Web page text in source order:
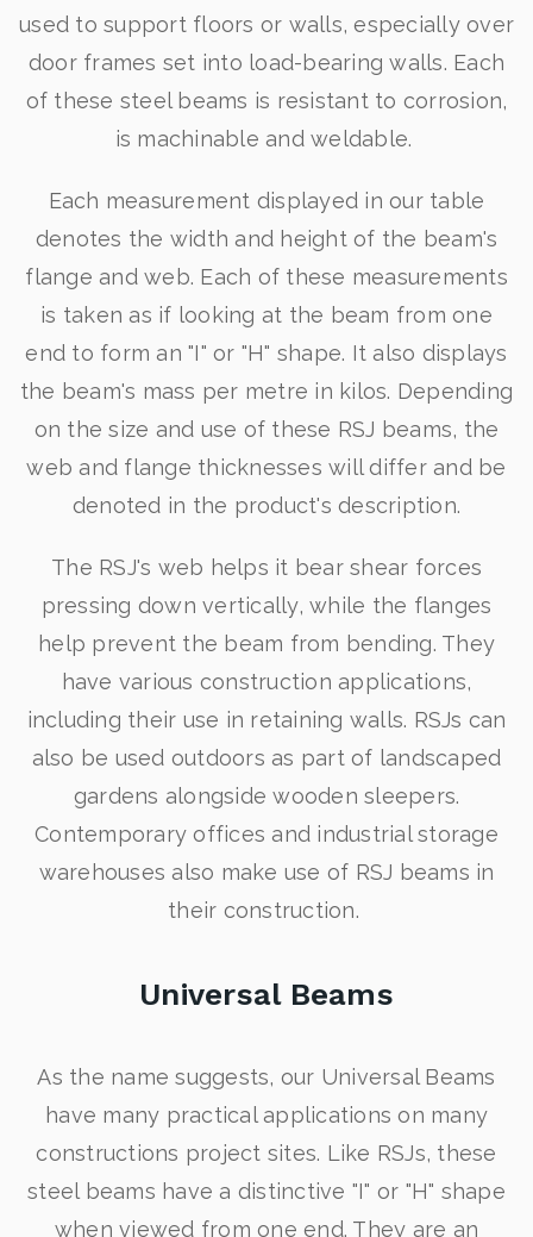
used to support floors or walls, especially over
door frames set into load-bearing walls. Each
of these steel beams is resistant to corrosion,
is machinable and weldable.
Each measurement displayed in our table
denotes the width and height of the beam's
flange and web. Each of these measurements
is taken as if looking at the beam from one
end to form an "I" or "H" shape. It also displays
the beam's mass per metre in kilos. Depending
on the size and use of these RSJ beams, the
web and flange thicknesses will differ and be
denoted in the product's description.
The RSJ's web helps it bear shear forces
pressing down vertically, while the flanges
help prevent the beam from bending. They
have various construction applications,
including their use in retaining walls. RSJs can
also be used outdoors as part of landscaped
gardens alongside wooden sleepers.
Contemporary offices and industrial storage
warehouses also make use of RSJ beams in
their construction.
Universal Beams
As the name suggests, our Universal Beams
have many practical applications on many
constructions project sites. Like RSJs, these
steel beams have a distinctive "I" or "H" shape
when viewed from one end. They are an